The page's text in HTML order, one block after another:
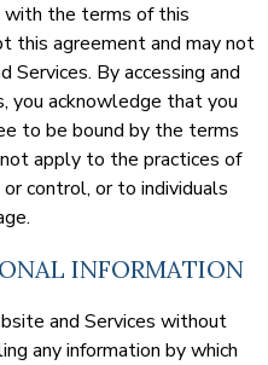
with the terms of this
this agreement and may not
Services. By accessing and
you acknowledge that you
to be bound by the terms
apply to the practices of
control, or to individuals
INFORMATION
and Services without
any information by which